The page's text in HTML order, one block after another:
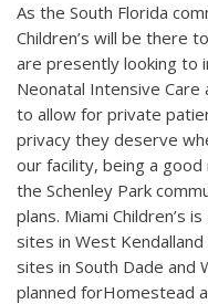
As the South Florida
Children’s will be there
are presently looking to
Neonatal Intensive
to allow for private
privacy they deserve
our facility, being a
the Schenley Park
plans. Miami Children’s
sites in West
sites in South Dade and
planned forHomestead